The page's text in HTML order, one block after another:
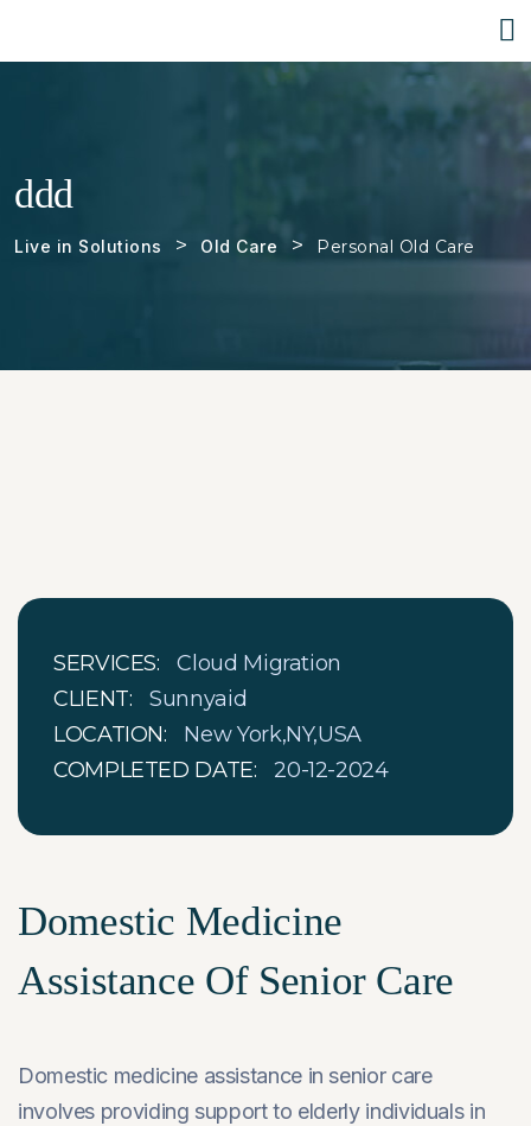
ddd
Live in Solutions > Old Care > Personal Old Care
SERVICES:
Cloud Migration
CLIENT:
Sunnyaid
LOCATION:
New York,NY,USA
COMPLETED DATE:
20-12-2024
Domestic Medicine
Assistance Of Senior Care
Domestic medicine assistance in senior care
involves providing support to elderly individuals in